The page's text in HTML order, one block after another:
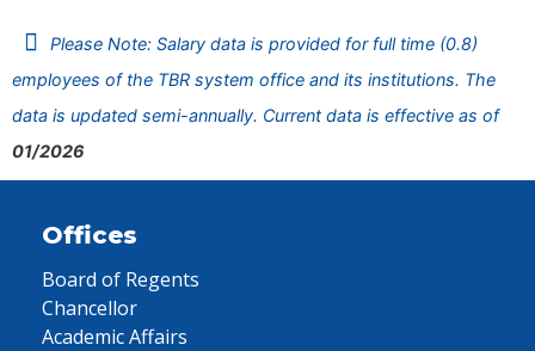
Please Note: Salary data is provided for full time (0.8)
employees of the TBR system office and its institutions. The
data is updated semi-annually. Current data is effective as of
01/2026
Offices
Board of Regents
Chancellor
Academic Affairs